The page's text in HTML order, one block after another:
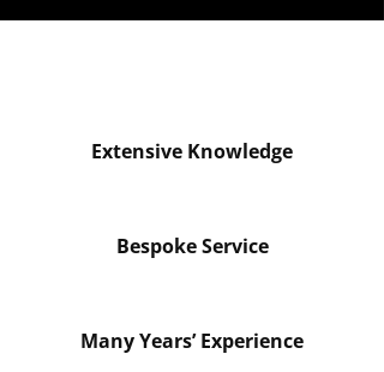
Extensive Knowledge
Bespoke Service
Many Years’ Experience